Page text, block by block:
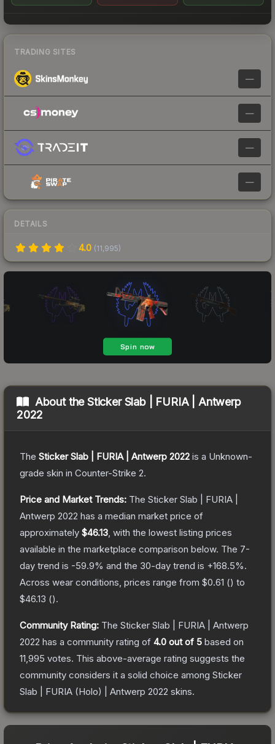
TRADING SITES
—
—
—
—
DETAILS
4.0 (11,995)
About theSticker Slab | FURIA | Antwerp
2022
The Sticker Slab | FURIA | Antwerp 2022 is a Unknown-
grade skin in Counter-Strike 2.
Price and Market Trends: The Sticker Slab | FURIA |
Antwerp 2022 has a median market price of
approximately $46.13 , with the lowest listing prices
available in the marketplace comparison below. The 7-
day trend is -59.9% and the 30-day trend is +168.5%.
Across wear conditions, prices range from $0.61 () to
$46.13 ().
Community Rating: The Sticker Slab | FURIA | Antwerp
2022 has a community rating of 4.0 out of 5 based on
11,995 votes. This above-average rating suggests the
community considers it a solid choice among Sticker
Slab | FURIA (Holo) | Antwerp 2022 skins.